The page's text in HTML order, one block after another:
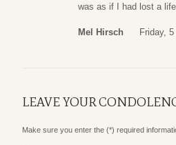
was as if I had lost a
Mel Hirsch Friday,
LEAVE YOUR
Make sure you enter the (*) required